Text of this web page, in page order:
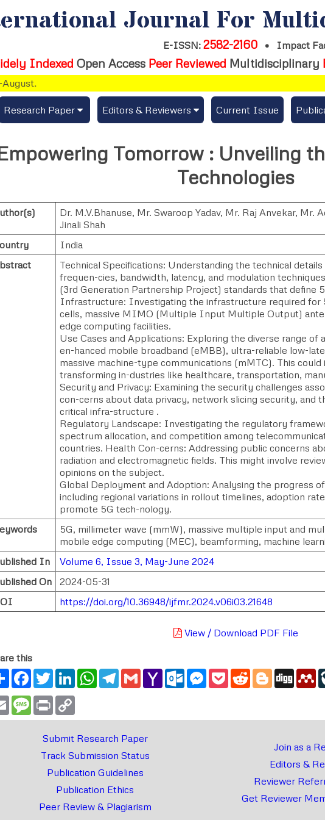
Journal For
E-ISSN: 2582-2160 • Impact
Indexed Open Access Peer Reviewed Multidisciplinary
Research Paper
Publication Guidelines
Upload Documents
Track Status / Pay Fees / Download Publication Certi.
Editors & Reviewers
Join as a Reviewer
Current Issue
Tomorrow : Unveiling
Technologies
Dr. M.V.Bhanuse, Mr. Swaroop Yadav, Mr. Raj Anvekar, Mr.
Jinali Shah
India
Technical Specifications: Understanding the technical
frequen-cies, bandwidth, latency, and modulation
(3rd Generation Partnership Project) standards that define
Infrastructure: Investigating the infrastructure required for
cells, massive MIMO (Multiple Input Multiple Output)
edge computing facilities.
Use Cases and Applications: Exploring the diverse range of
en-hanced mobile broadband (eMBB), ultra-reliable low-
massive machine-type communications (mMTC). This
transforming in-dustries like healthcare, transportation,
Security and Privacy: Examining the security challenges
con-cerns about data privacy, network slicing security, and
critical infra-structure .
Regulatory Landscape: Investigating the regulatory
spectrum allocation, and competition among
countries. Health Con-cerns: Addressing public concerns
radiation and electromagnetic fields. This might involve
opinions on the subject.
Global Deployment and Adoption: Analysing the progress
including regional variations in rollout timelines, adoption
promote 5G tech-nology.
5G, millimeter wave (mmW), massive multiple input and
mobile edge computing (MEC), beamforming, machine
In
Volume 6, Issue 3, May-June 2024
On
2024-05-31
https://doi.org/10.36948/ijfmr.2024.v06i03.21648
View / Download PDF File
this
ShareFacebook
TwitterLinkedInWhatsApp
Telegram
GmailYahoo
Mail
Outlook.com
Messenger
PocketRedditBlogger
Digg
Email Message
Print
Submit Research Paper
Track Submission Status
Publication Guidelines
Publication Ethics
Peer Review & Plagiarism
Join as a
Editors &
Reviewer
Get Reviewer